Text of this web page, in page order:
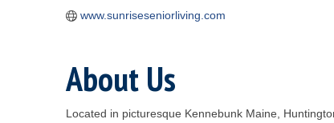
www.sunriseseniorliving.com
About Us
Located in picturesque Kennebunk Maine,